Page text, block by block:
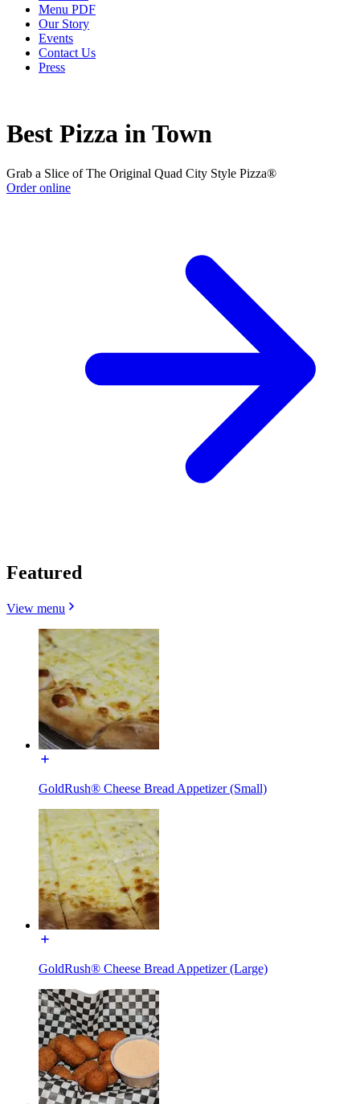
Menu PDF
Our Story
Events
Contact Us
Press
Best Pizza in Town
Grab a Slice of The Original Quad City Style Pizza®
Order online
Featured
View menu
GoldRush® Cheese Bread Appetizer (Small)
GoldRush® Cheese Bread Appetizer (Large)